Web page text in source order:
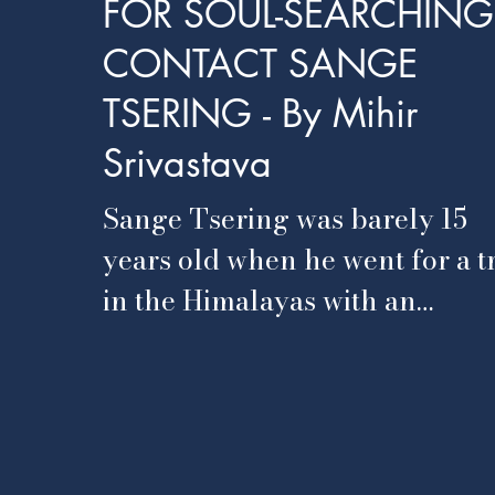
FOR SOUL-SEARCHING
CONTACT SANGE
TSERING - By Mihir
Srivastava
Sange Tsering was barely 15
years old when he went for a
in the Himalayas with an